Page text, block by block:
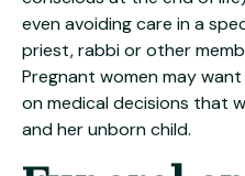
even avoiding care in a
priest, rabbi or other
Pregnant women may
on medical decisions that
and her unborn child.